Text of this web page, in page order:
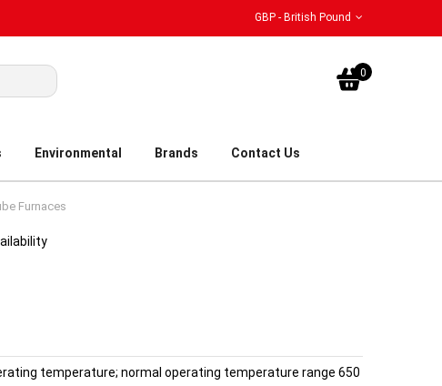
GBP - British Pound
My
0
Environmental Brands Contact Us
Furnaces
temperature; normal operating temperature range 650